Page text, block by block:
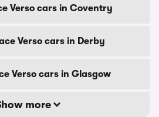
Verso cars in Coventry
Verso cars in Derby
Verso cars in Glasgow
more